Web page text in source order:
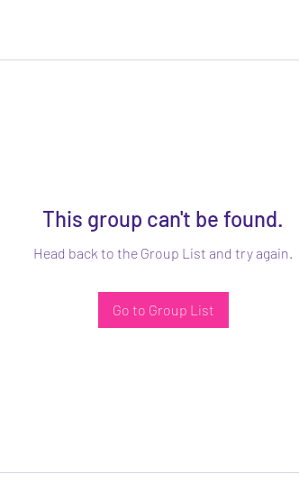
This group can't be found.
Head back to the Group List and try again.
Go to Group List